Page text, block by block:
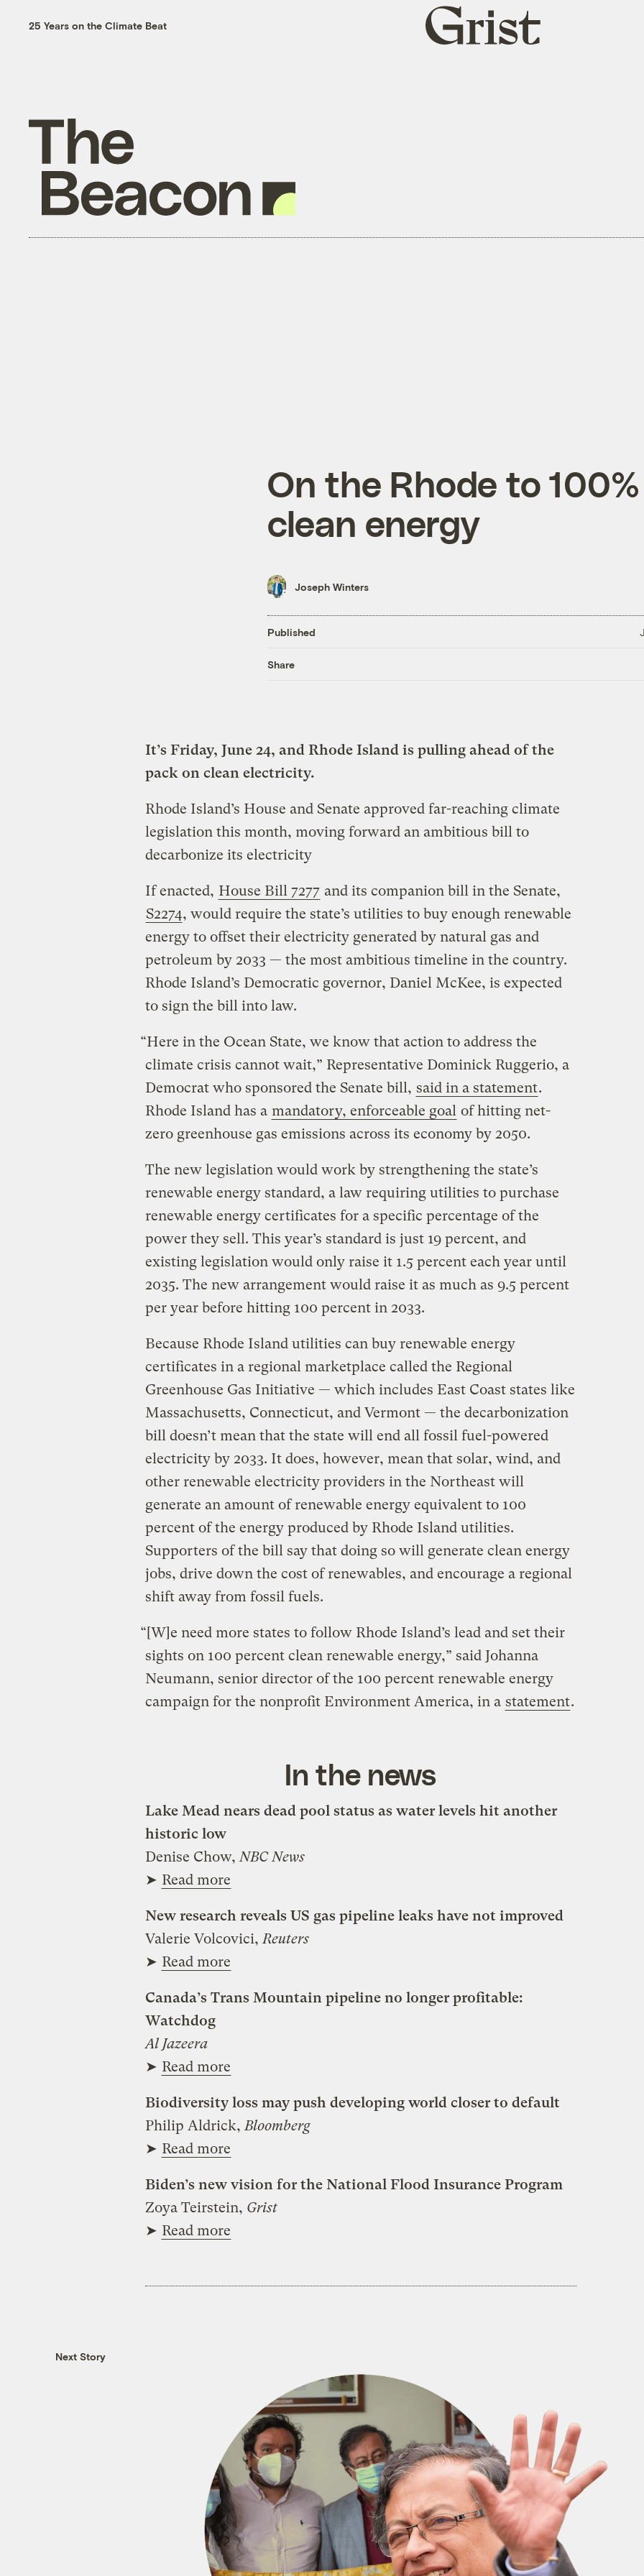
25 Years on the Climate Beat
Grist
home
On the Rhode to 100%
clean energy
Joseph Winters
Published
Share
It’s Friday, June 24, and Rhode Island is pulling ahead of the
pack on clean electricity.
Rhode Island’s House and Senate approved far-reaching climate
legislation this month, moving forward an ambitious bill to
decarbonize its electricity
If enacted, House Bill 7277 and its companion bill in the Senate,
S2274, would require the state’s utilities to buy enough renewable
energy to offset their electricity generated by natural gas and
petroleum by 2033 — the most ambitious timeline in the country.
Rhode Island’s Democratic governor, Daniel McKee, is expected
to sign the bill into law.
“Here in the Ocean State, we know that action to address the
climate crisis cannot wait,” Representative Dominick Ruggerio, a
Democrat who sponsored the Senate bill, said in a statement.
Rhode Island has a mandatory, enforceable goal of hitting net-
zero greenhouse gas emissions across its economy by 2050.
The new legislation would work by strengthening the state’s
renewable energy standard, a law requiring utilities to purchase
renewable energy certificates for a specific percentage of the
power they sell. This year’s standard is just 19 percent, and
existing legislation would only raise it 1.5 percent each year until
2035. The new arrangement would raise it as much as 9.5 percent
per year before hitting 100 percent in 2033.
Because Rhode Island utilities can buy renewable energy
certificates in a regional marketplace called the Regional
Greenhouse Gas Initiative — which includes East Coast states like
Massachusetts, Connecticut, and Vermont — the decarbonization
bill doesn’t mean that the state will end all fossil fuel-powered
electricity by 2033. It does, however, mean that solar, wind, and
other renewable electricity providers in the Northeast will
generate an amount of renewable energy equivalent to 100
percent of the energy produced by Rhode Island utilities.
Supporters of the bill say that doing so will generate clean energy
jobs, drive down the cost of renewables, and encourage a regional
shift away from fossil fuels.
“[W]e need more states to follow Rhode Island’s lead and set their
sights on 100 percent clean renewable energy,” said Johanna
Neumann, senior director of the 100 percent renewable energy
campaign for the nonprofit Environment America, in a statement.
In the news
Lake Mead nears dead pool status as water levels hit another
historic low
Denise Chow,NBC News
➤ Read more
New research reveals US gas pipeline leaks have not improved
Valerie Volcovici,Reuters
➤ Read more
Canada’s Trans Mountain pipeline no longer profitable:
Watchdog
Al Jazeera
➤ Read more
Biodiversity loss may push developing world closer to default
Philip Aldrick,Bloomberg
➤ Read more
Biden’s new vision for the National Flood Insurance Program
Zoya Teirstein, Grist
➤ Read more
Next Story